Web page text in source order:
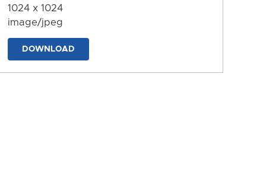
1024 x 1024
image/jpeg
DOWNLOAD